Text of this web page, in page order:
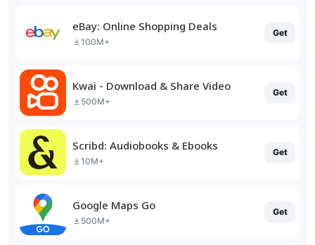
eBay: Online Shopping Deals
100M+
Get
Kwai - Download & Share Video
500M+
Get
Scribd: Audiobooks & Ebooks
10M+
Get
Google Maps Go
500M+
Get